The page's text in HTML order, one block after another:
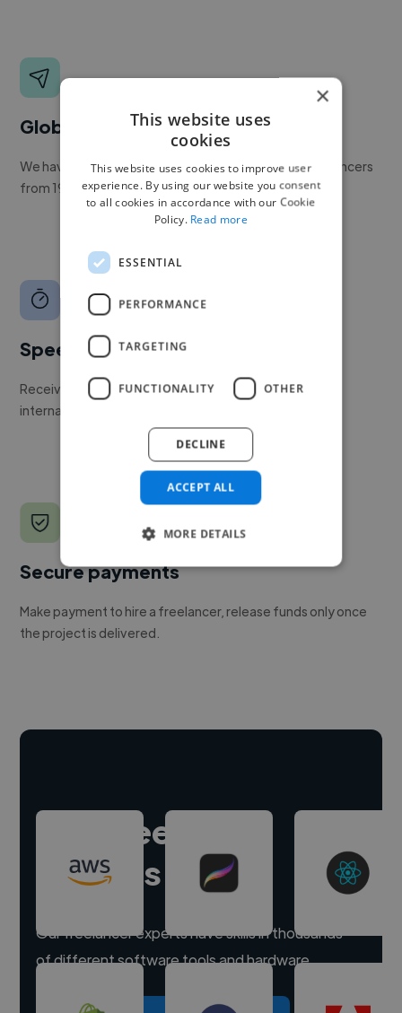
Global reach
We have a global community of over 400,000+ freelancers
from 190+ countries.
Speed
Receive pitches as soon as your job is approved by our
internal team.
Secure payments
Make payment to hire a freelancer, release funds only once
the project is delivered.
Hire freelance
experts
Our freelancer experts have skills in thousands
of different software tools and hardware.
×
This website uses
cookies
This website uses cookies to improve user
experience. By using our website you consent
to all cookies in accordance with our Cookie
Policy. Read more
ESSENTIAL
PERFORMANCE
TARGETING
FUNCTIONALITY OTHER
ACCEPT ALL
DECLINE
MORE DETAILS